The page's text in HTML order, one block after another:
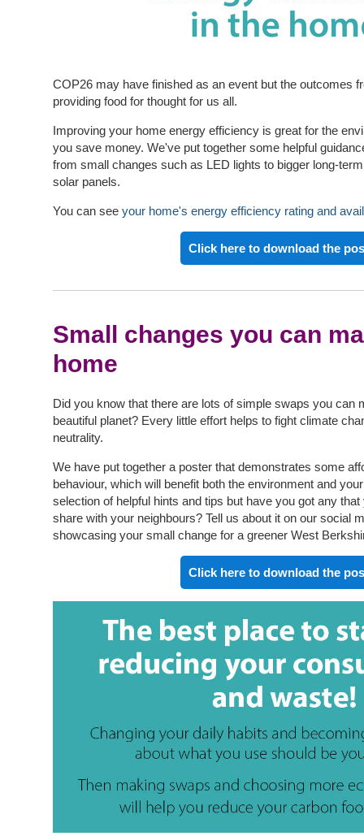
COP26 may have finished as an event but the outcomes
providing food for thought for us all.
Improving your home energy efficiency is great for the
you save money. We've put together some helpful
from small changes such as LED lights to bigger long-
solar panels.
You can see your home's energy efficiency rating and
Click here to download the
Small changes you can
home
Did you know that there are lots of simple swaps you can
beautiful planet? Every little effort helps to fight climate
neutrality.
We have put together a poster that demonstrates some
behaviour, which will benefit both the environment and
selection of helpful hints and tips but have you got any
share with your neighbours? Tell us about it on our social
showcasing your small change for a greener West
Click here to download the